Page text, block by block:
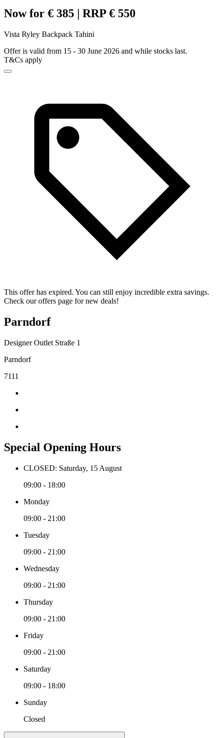
Now for € 385 | RRP € 550
Vista Ryley Backpack Tahini
Offer is valid from 15 - 30 June 2026 and while stocks last.
T&Cs apply
This offer has expired. You can still enjoy incredible extra savings.
Check our offers page for new deals!
Parndorf
Designer Outlet Straße 1
Parndorf
7111
Special Opening Hours
CLOSED: Saturday, 15 August
09:00 - 18:00
Monday
09:00 - 21:00
Tuesday
09:00 - 21:00
Wednesday
09:00 - 21:00
Thursday
09:00 - 21:00
Friday
09:00 - 21:00
Saturday
09:00 - 18:00
Sunday
Closed